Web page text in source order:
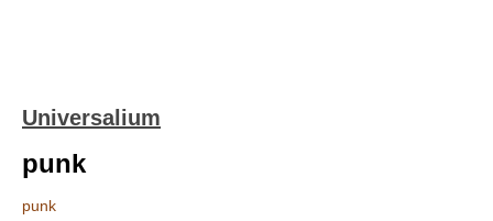
Universalium
punk
punk